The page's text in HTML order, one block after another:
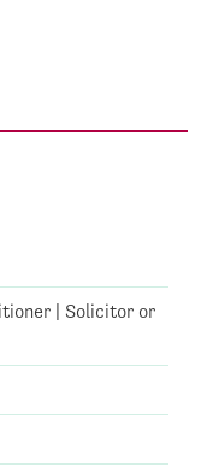
| Solicitor or